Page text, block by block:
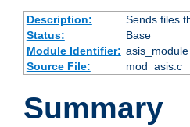
Description:
Sends files
Status:
Base
Module Identifier: asis_module
Source File:
mod_asis.c
Summary